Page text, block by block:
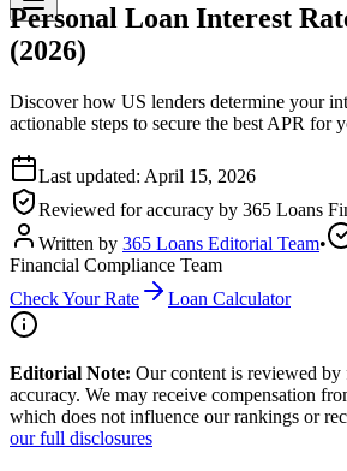
Personal Loan Interest
(2026)
Discover how US lenders determine your
actionable steps to secure the best APR for
Last updated: April 15, 2026
Reviewed for accuracy by 365 Loans
Written by 365 Loans Editorial Team•
Financial Compliance Team
Check Your Rate
Loan Calculator
Editorial Note: Our content is reviewed
accuracy. We may receive compensation
which does not influence our rankings or
our full disclosures